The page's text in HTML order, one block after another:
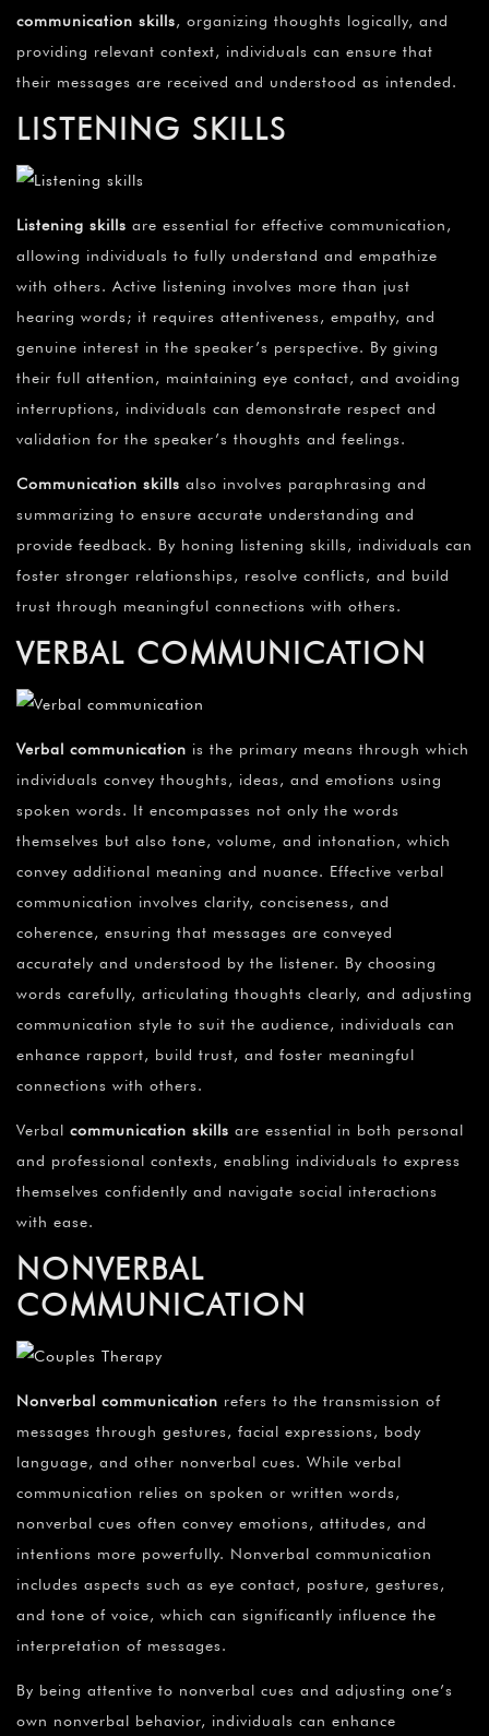
communication skills, organizing thoughts logically, and
providing relevant context, individuals can ensure that
their messages are received and understood as intended.
LISTENING SKILLS
Listening skills are essential for effective communication,
allowing individuals to fully understand and empathize
with others. Active listening involves more than just
hearing words; it requires attentiveness, empathy, and
genuine interest in the speaker’s perspective. By giving
their full attention, maintaining eye contact, and avoiding
interruptions, individuals can demonstrate respect and
validation for the speaker’s thoughts and feelings.
Communication skills also involves paraphrasing and
summarizing to ensure accurate understanding and
provide feedback. By honing listening skills, individuals can
foster stronger relationships, resolve conflicts, and build
trust through meaningful connections with others.
VERBAL COMMUNICATION
Verbal communication is the primary means through which
individuals convey thoughts, ideas, and emotions using
spoken words. It encompasses not only the words
themselves but also tone, volume, and intonation, which
convey additional meaning and nuance. Effective verbal
communication involves clarity, conciseness, and
coherence, ensuring that messages are conveyed
accurately and understood by the listener. By choosing
words carefully, articulating thoughts clearly, and adjusting
communication style to suit the audience, individuals can
enhance rapport, build trust, and foster meaningful
connections with others.
Verbal communication skills are essential in both personal
and professional contexts, enabling individuals to express
themselves confidently and navigate social interactions
with ease.
NONVERBAL
COMMUNICATION
Nonverbal communication refers to the transmission of
messages through gestures, facial expressions, body
language, and other nonverbal cues. While verbal
communication relies on spoken or written words,
nonverbal cues often convey emotions, attitudes, and
intentions more powerfully. Nonverbal communication
includes aspects such as eye contact, posture, gestures,
and tone of voice, which can significantly influence the
interpretation of messages.
By being attentive to nonverbal cues and adjusting one’s
own nonverbal behavior, individuals can enhance